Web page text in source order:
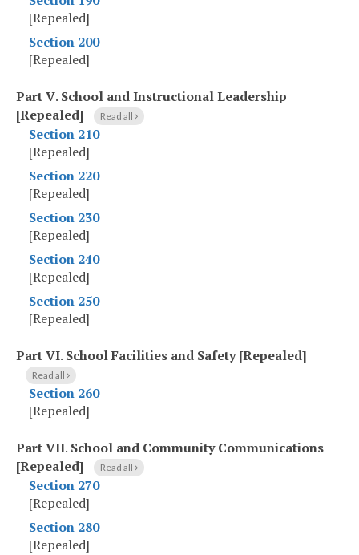
[Repealed]
Section 200
[Repealed]
Part V. School and Instructional Leadership
[Repealed]
Read all
Section 210
[Repealed]
Section 220
[Repealed]
Section 230
[Repealed]
Section 240
[Repealed]
Section 250
[Repealed]
Part VI. School Facilities and Safety [Repealed]
Read all
Section 260
[Repealed]
Part VII. School and Community Communications
[Repealed]
Read all
Section 270
[Repealed]
Section 280
[Repealed]